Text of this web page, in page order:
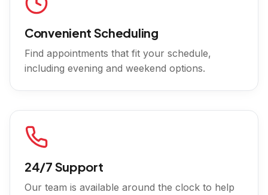
Convenient Scheduling
Find appointments that fit your schedule,
including evening and weekend options.
24/7 Support
Our team is available around the clock to help